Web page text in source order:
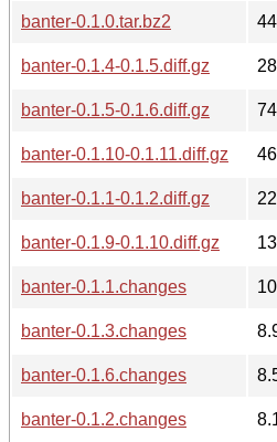
banter-0.1.0.tar.bz2
banter-0.1.4-0.1.5.diff.gz
banter-0.1.5-0.1.6.diff.gz
banter-0.1.10-0.1.11.diff.gz
banter-0.1.1-0.1.2.diff.gz
banter-0.1.9-0.1.10.diff.gz
banter-0.1.1.changes
banter-0.1.3.changes
banter-0.1.6.changes
banter-0.1.2.changes